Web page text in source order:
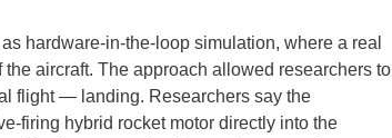
hardware-in-the-loop simulation, where a real
aircraft. The approach allowed researchers to
flight — landing. Researchers say the
firing hybrid rocket motor directly into the